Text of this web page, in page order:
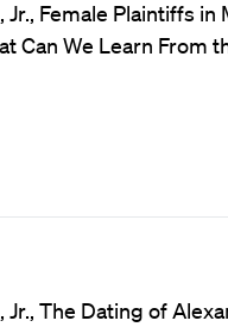
Jr., Female Plaintiffs
Can We Learn From
Jr., The Dating of